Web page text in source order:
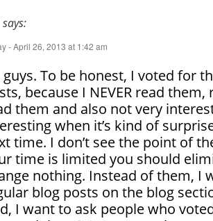
says:
- April 26, 2013 at 1:42 am
guys. To be honest, I voted for
because I NEVER read
them and also not very
when it’s kind of
time. I don’t see the point of
time is limited you should
nothing. Instead of them, I
blog posts on the blog
I want to ask people who